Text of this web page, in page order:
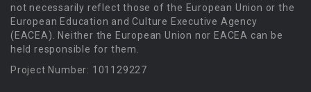
not necessarily reflect those of the European Union or the
European Education and Culture Executive Agency
(EACEA). Neither the European Union nor EACEA can be
held responsible for them.
Project Number: 101129227